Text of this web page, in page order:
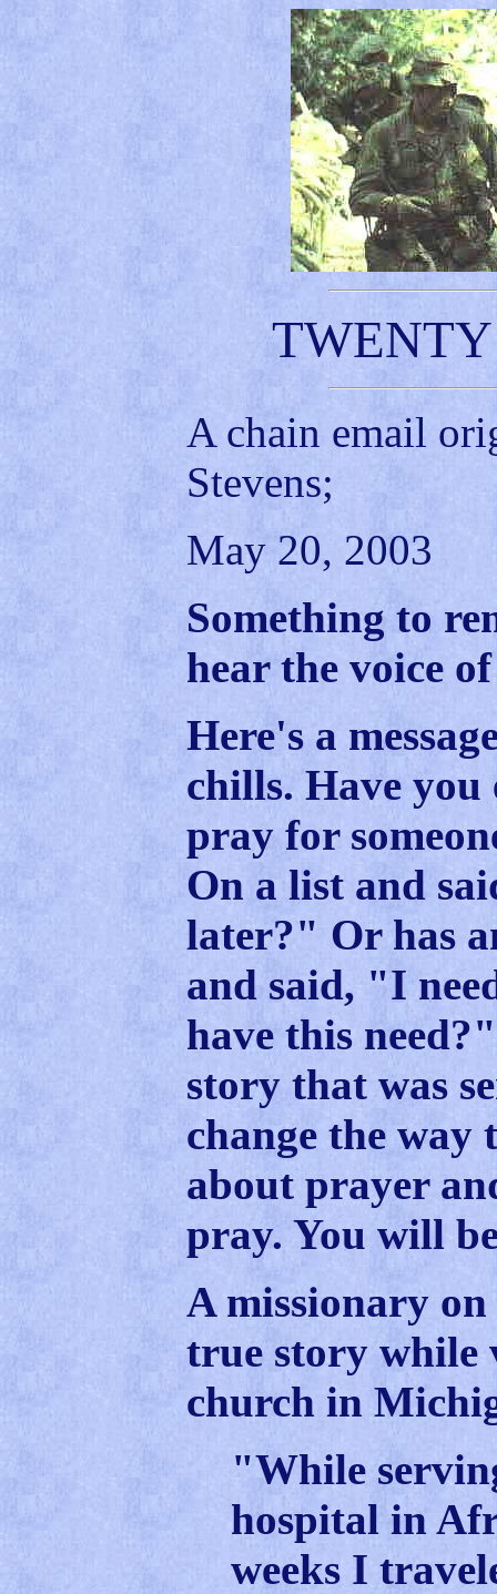
A chain email
Stevens;
May 20, 2003
Something to
hear the voice
Here's a
chills. Have you
pray for
On a list and
later?" Or has
and said, "I
have this
story that was
change the
about prayer
pray. You will
A missionary
true story while
church in
"While
hospital in
weeks I